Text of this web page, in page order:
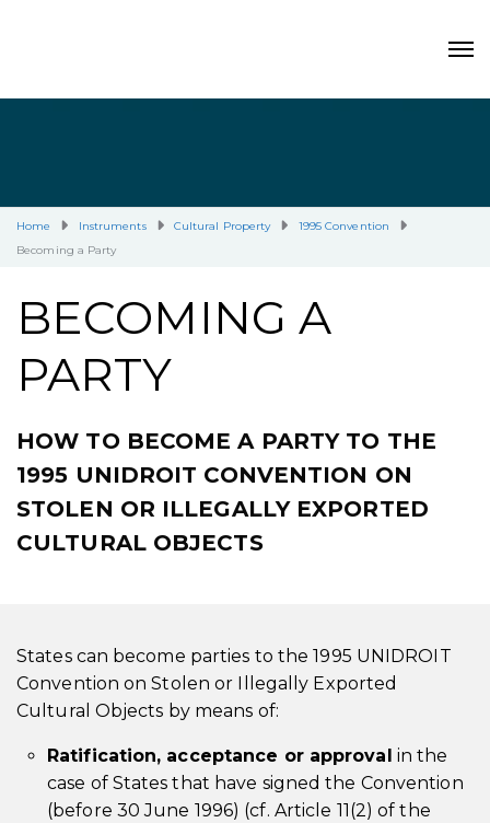
Home Instruments Cultural Property
1995 Convention
Becoming a Party
BECOMING A
PARTY
HOW TO BECOME A PARTY TO THE
1995 UNIDROIT CONVENTION ON
STOLEN OR ILLEGALLY EXPORTED
CULTURAL OBJECTS
States can become parties to the 1995 UNIDROIT
Convention on Stolen or Illegally Exported
Cultural Objects by means of:
Ratification, acceptance or approval in the
case of States that have signed the Convention
(before 30 June 1996) (cf. Article 11(2) of the